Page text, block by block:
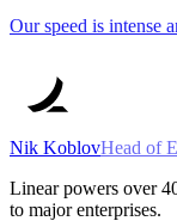
Our speed is intense
Nik KoblovHead of
Linear powers over
to major enterprises.